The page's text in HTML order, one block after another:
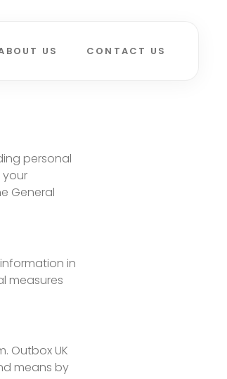
US CONTACT US
personal
your
General
in
measures
Outbox UK
means by